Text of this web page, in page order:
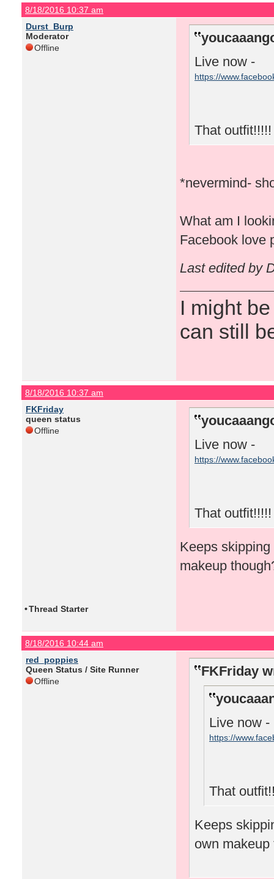
8/18/2016 10:37 am
Durst_Burp
Moderator
Offline
Live now -
https://
That outfit!!!!!
*nevermind-
What am I
Facebook love
Last edited by
I might
can still
8/18/2016 10:37 am
FKFriday
queen status
Offline
Live now -
https://
That outfit!!!!!
Keeps
makeup
•Thread Starter
8/18/2016 10:44 am
red_poppies
Queen Status / Site Runner
Offline
FKFriday
Live now -
https://
That
Keeps
own makeup